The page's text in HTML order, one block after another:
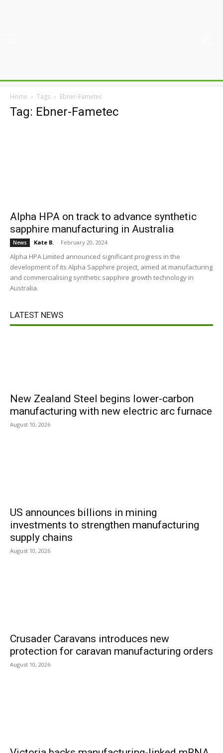
Home Tags Ebner-Fametec
Tag: Ebner-Fametec
Alpha HPA on track to advance synthetic
sapphire manufacturing in Australia
News Kate B. - February 20, 2024
Alpha HPA Limited announced significant progress in the
development of its Alpha Sapphire project, aimed at manufacturing
and commercialising synthetic sapphire growth technology in
Australia.
LATEST NEWS
New Zealand Steel begins lower-carbon
manufacturing with new electric arc furnace
August 10, 2026
US announces billions in mining
investments to strengthen manufacturing
supply chains
August 10, 2026
Crusader Caravans introduces new
protection for caravan manufacturing orders
August 10, 2026